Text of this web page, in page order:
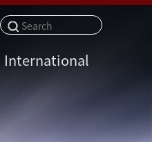
International